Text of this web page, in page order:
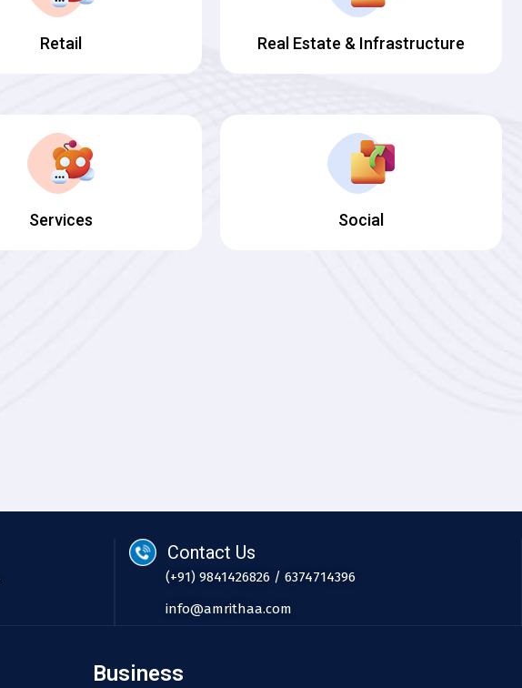
Retail Real Estate & Infrastructure
Services Social
Contact Us
(+91) 9841426826 / 6374714396
info@amrithaa.com
Business